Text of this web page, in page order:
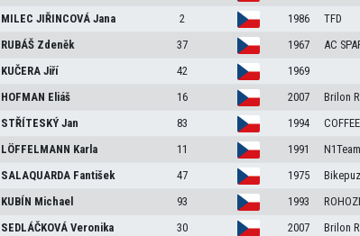
MILEC JIŘINCOVÁJana 2 1986 TFD
RUBÁŠ Zdeněk 37 1967 AC
KUČERAJiří 42 1969
HOFMAN Eliáš 16 2007 Brilon
STŘÍTESKÝJan 83 1994
LÖFFELMANN Karla 11 1991 N1Team
SALAQUARDA Fantišek 47 1975
KUBÍN Michael 93 1993
SEDLÁČKOVÁVeronika 30 2007 Brilon